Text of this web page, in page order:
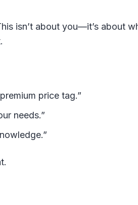
isn’t about you—it’s about
price tag.”
needs.”